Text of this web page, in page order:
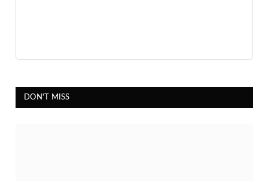
DON'T MISS